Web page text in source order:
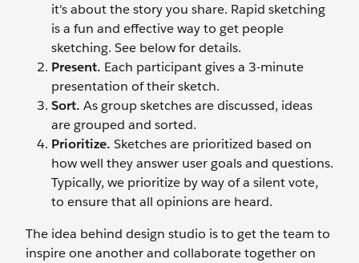
it's about the story you share. Rapid sketching
is a fun and effective way to get people
sketching. See below for details.
Present. Each participant gives a 3-minute
presentation of their sketch.
Sort. As group sketches are discussed, ideas
are grouped and sorted.
Prioritize. Sketches are prioritized based on
how well they answer user goals and questions.
Typically, we prioritize by way of a silent vote,
to ensure that all opinions are heard.
The idea behind design studio is to get the team to
inspire one another and collaborate together on